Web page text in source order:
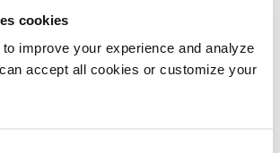
cookies
improve your experience and analyze
accept all cookies or customize your